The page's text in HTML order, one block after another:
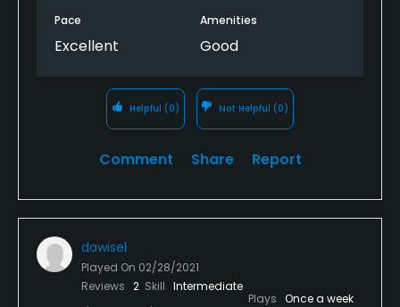
Pace
Excellent
Amenities
Good
Helpful (0) Not Helpful (0)
Comment Share Report
dawisel
Played On 02/28/2021
Reviews 2 Skill Intermediate
Plays Once a week